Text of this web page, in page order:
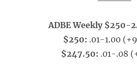
ADBE Weekly $250-
$250: .01-1.00
$247.50: .01-.08